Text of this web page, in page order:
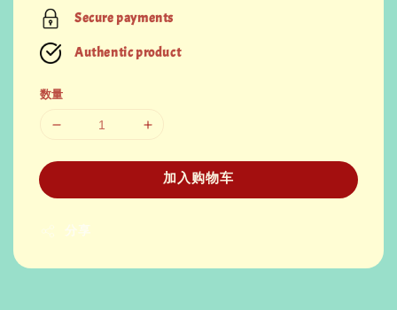
Secure payments
Authentic product
数量
加入购物车
分享